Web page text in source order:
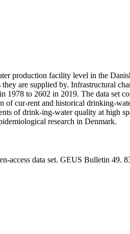
production facility level in the
are supplied by. Infrastructural
to 2602 in 2019. The data set
cur-rent and historical drinking-
of drink-ing-water quality at high
research in Denmark.
access data set. GEUS Bulletin 49.